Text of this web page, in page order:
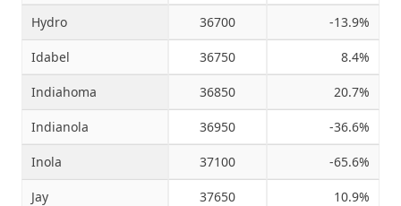
Hydro 36700 -13.9%
Idabel 36750 8.4%
Indiahoma 36850 20.7%
Indianola 36950 -36.6%
Inola 37100 -65.6%
Jay 37650 10.9%